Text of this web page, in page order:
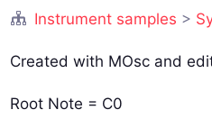
Instrument samples >
Created with MOsc and
Root Note = C0